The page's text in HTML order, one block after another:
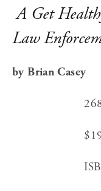
A Get
Law
by Brian Casey